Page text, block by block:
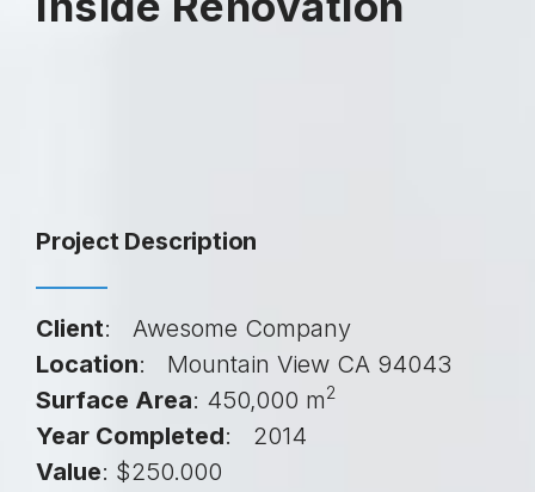
Project Description
Client: Awesome Company
Location: Mountain View CA 94043
Surface Area: 450,000 m2
Year Completed: 2014
Value: $250.000